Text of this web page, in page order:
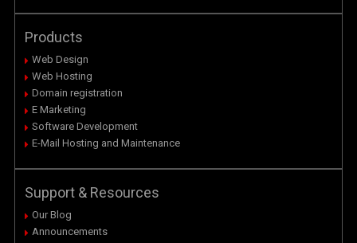
Products
Web Design
Web Hosting
Domain registration
E Marketing
Software Development
E-Mail Hosting and Maintenance
Support & Resources
Our Blog
Announcements